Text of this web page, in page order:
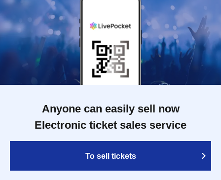
Anyone can easily sell now
Electronic ticket sales service
To sell tickets